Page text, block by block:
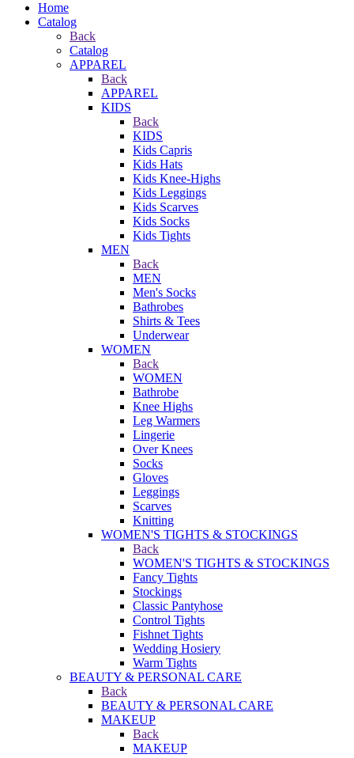
Home
Catalog
Back
Catalog
APPAREL
Back
APPAREL
KIDS
Back
KIDS
Kids Capris
Kids Hats
Kids Knee-Highs
Kids Leggings
Kids Scarves
Kids Socks
Kids Tights
MEN
Back
MEN
Men's Socks
Bathrobes
Shirts & Tees
Underwear
WOMEN
Back
WOMEN
Bathrobe
Knee Highs
Leg Warmers
Lingerie
Over Knees
Socks
Gloves
Leggings
Scarves
Knitting
WOMEN'S TIGHTS & STOCKINGS
Back
WOMEN'S TIGHTS & STOCKINGS
Fancy Tights
Stockings
Classic Pantyhose
Control Tights
Fishnet Tights
Wedding Hosiery
Warm Tights
BEAUTY & PERSONAL CARE
Back
BEAUTY & PERSONAL CARE
MAKEUP
Back
MAKEUP